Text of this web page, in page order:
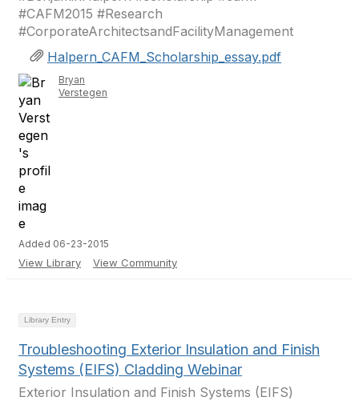
#CAFM2015 #Research
#CorporateArchitectsandFacilityManagement
Halpern_CAFM_Scholarship_essay.pdf
Bryan
Verstegen
Added 06-23-2015
View Library View Community
Library Entry
Troubleshooting Exterior Insulation and Finish
Systems (EIFS) Cladding Webinar
Exterior Insulation and Finish Systems (EIFS)